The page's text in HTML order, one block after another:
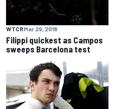
WTCRMar 29, 2018
Filippi quickest as Campos
sweeps Barcelona test